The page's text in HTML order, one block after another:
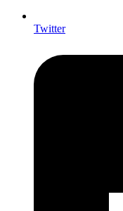
Twitter